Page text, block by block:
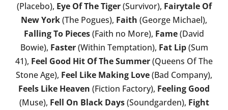
(Placebo), Eye Of The Tiger(Survivor), Fairytale Of
New York(The Pogues), Faith (George Michael),
Falling To Pieces(Faith no More), Fame(David
Bowie), Faster(Within Temptation), Fat Lip(Sum
41), Feel Good Hit Of The Summer(Queens Of The
Stone Age), Feel Like Making Love(Bad Company),
Feels Like Heaven (Fiction Factory), Feeling Good
(Muse), Fell On Black Days(Soundgarden), Fight